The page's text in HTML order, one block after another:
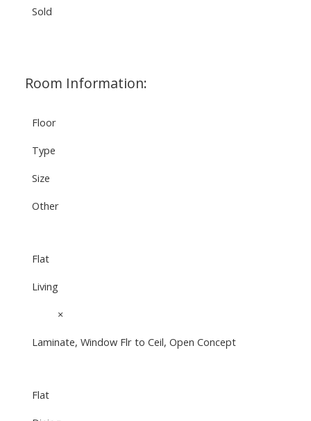
Sold
Room Information:
Floor
Type
Size
Other
Flat
Living
×
Laminate, Window Flr to Ceil, Open Concept
Flat